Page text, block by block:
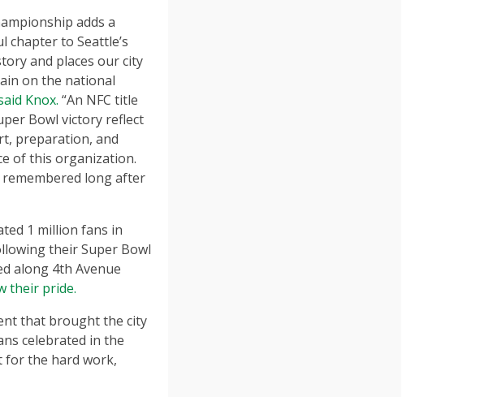
adds a
chapter to Seattle’s
and places our city
on the national
Knox. “An NFC title
Bowl victory reflect
preparation, and
of this organization.
long after
1 million fans in
their Super Bowl
along 4th Avenue
their pride.
that brought the city
celebrated in the
for the hard work,